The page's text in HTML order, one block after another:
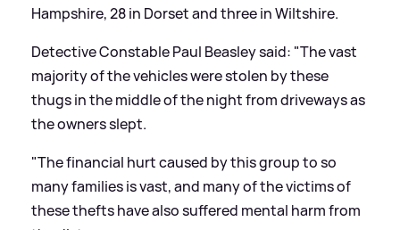
Hampshire, 28 in Dorset and three in Wiltshire.
Detective Constable Paul Beasley said: "The vast
majority of the vehicles were stolen by these
thugs in the middle of the night from driveways as
the owners slept.
"The financial hurt caused by this group to so
many families is vast, and many of the victims of
these thefts have also suffered mental harm from